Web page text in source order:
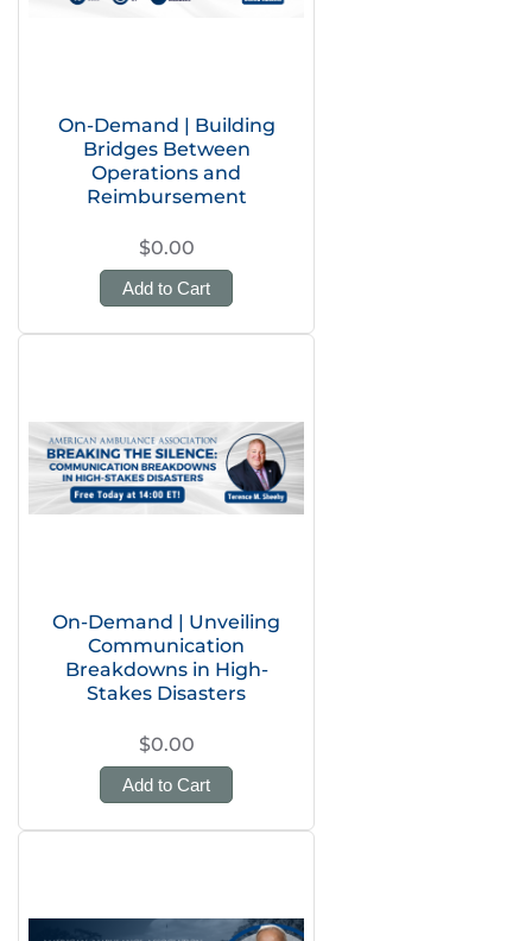
On-Demand | Building
Bridges Between
Operations and
Reimbursement
$0.00
Add to Cart
On-Demand | Unveiling
Communication
Breakdowns in High-
Stakes Disasters
$0.00
Add to Cart